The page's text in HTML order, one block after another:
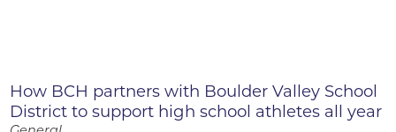
How BCH partners with Boulder Valley School
District to support high school athletes all year